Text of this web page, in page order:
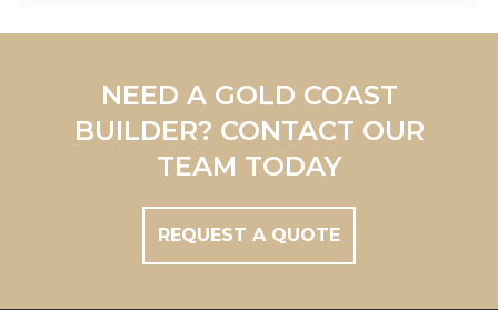
Redland
Brisbane
NEED A GOLD COAST
BUILDER? CONTACT OUR
TEAM TODAY
REQUEST A QUOTE